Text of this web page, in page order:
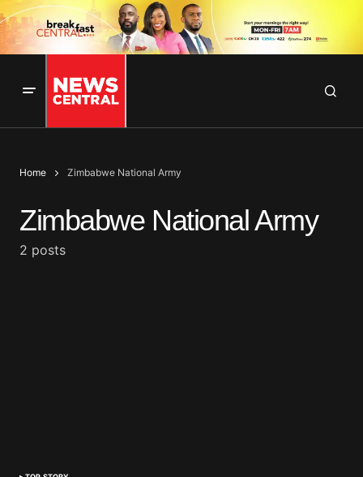
Home Zimbabwe National Army
Zimbabwe National Army
2 posts